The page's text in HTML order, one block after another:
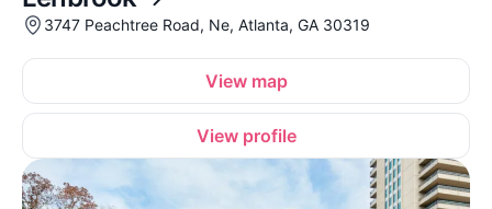
3747 Peachtree Road, Ne, Atlanta, GA 30319
View map
View profile